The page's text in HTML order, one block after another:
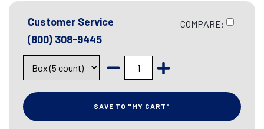
Customer Service
(800) 308-9445
COMPARE:
SAVE TO "MY CART"